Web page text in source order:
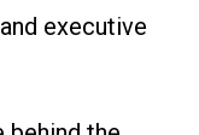
executive